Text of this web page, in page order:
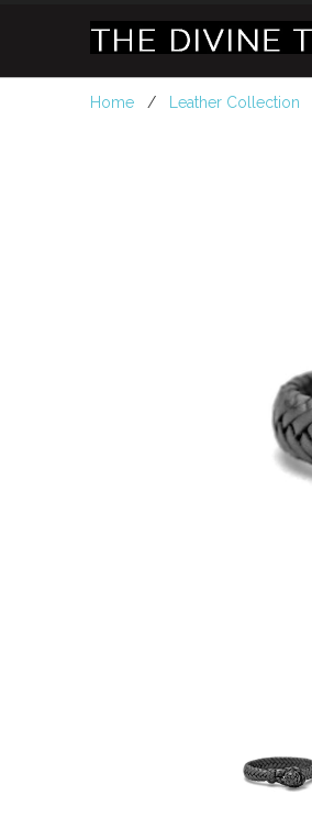
Home / Leather Collection